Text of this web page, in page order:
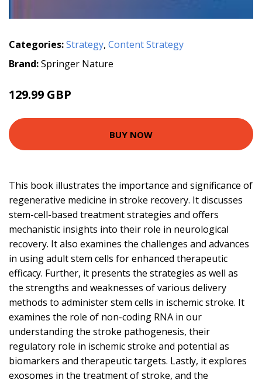
Categories:Strategy, Content Strategy
Brand:Springer Nature
129.99 GBP
BUY NOW
This book illustrates the importance and significance of
regenerative medicine in stroke recovery. It discusses
stem-cell-based treatment strategies and offers
mechanistic insights into their role in neurological
recovery. It also examines the challenges and advances
in using adult stem cells for enhanced therapeutic
efficacy. Further, it presents the strategies as well as
the strengths and weaknesses of various delivery
methods to administer stem cells in ischemic stroke. It
examines the role of non-coding RNA in our
understanding the stroke pathogenesis, their
regulatory role in ischemic stroke and potential as
biomarkers and therapeutic targets. Lastly, it explores
exosomes in the treatment of stroke, and the